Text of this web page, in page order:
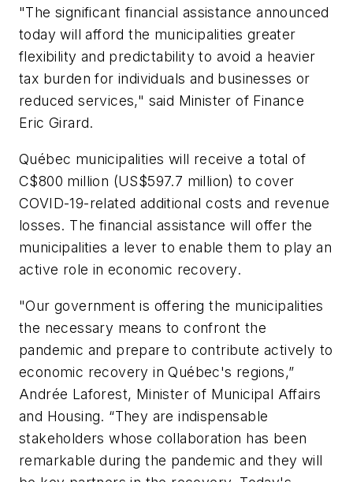
"The significant financial assistance announced
today will afford the municipalities greater
flexibility and predictability to avoid a heavier
tax burden for individuals and businesses or
reduced services," said Minister of Finance
Eric Girard.
Québec municipalities will receive a total of
C$800 million (US$597.7 million) to cover
COVID-19-related additional costs and revenue
losses. The financial assistance will offer the
municipalities a lever to enable them to play an
active role in economic recovery.
"Our government is offering the municipalities
the necessary means to confront the
pandemic and prepare to contribute actively to
economic recovery in Québec's regions,”
Andrée Laforest, Minister of Municipal Affairs
and Housing. “They are indispensable
stakeholders whose collaboration has been
remarkable during the pandemic and they will